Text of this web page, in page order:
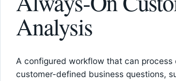
Analysis
A configured workflow that can
customer-defined business questions,